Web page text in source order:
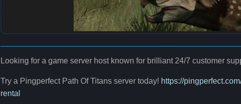
Looking for a game server host known for brilliant 24/7 customer
Try a Pingperfect Path Of Titans server today! https://
rental